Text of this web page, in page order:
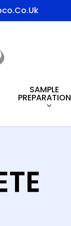
SAMPLE
PREPARATION